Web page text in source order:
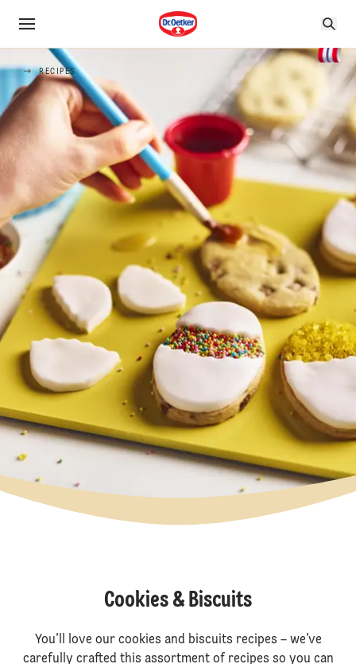
RECIPES
Cookies & Biscuits
You’ll love our cookies and biscuits recipes – we’ve
carefully crafted this assortment of recipes so you can